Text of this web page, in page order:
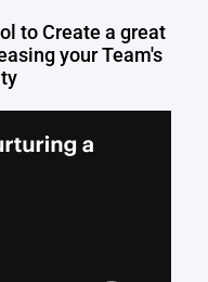
to Create a great
your Team's